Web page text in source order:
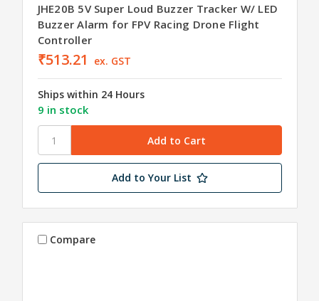
JHE20B 5V Super Loud Buzzer Tracker W/ LED
Buzzer Alarm for FPV Racing Drone Flight
Controller
₹513.21 ex. GST
Ships within 24 Hours
9 in stock
Add to Your List
Compare